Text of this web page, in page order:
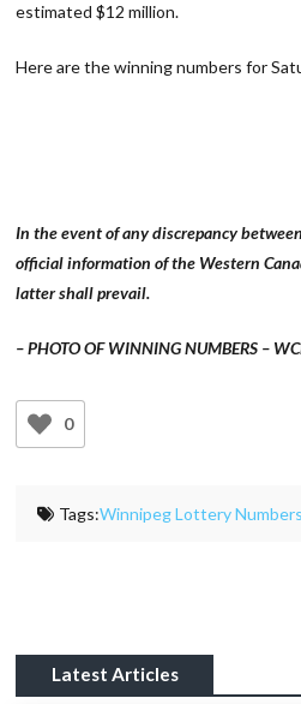
estimated $12 million.
Here are the winning numbers for
In the event of any discrepancy
official information of the Western
latter shall prevail.
– PHOTO OF WINNING NUMBERS –
0
Tags:Winnipeg Lottery Numbers
Latest Articles